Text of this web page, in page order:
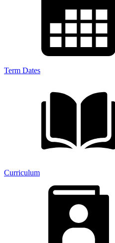
Term Dates
Curriculum